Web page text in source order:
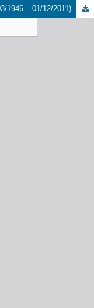
1946 – 01/12/2011)